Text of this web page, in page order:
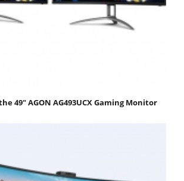
49" AGON AG493UCX Gaming Monitor